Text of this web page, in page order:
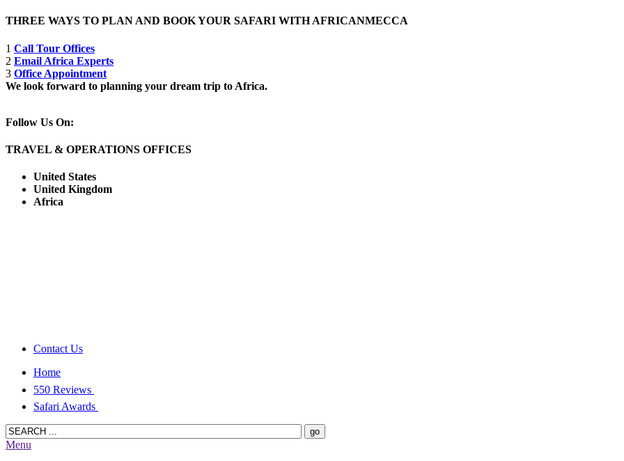
THREE WAYS TO PLAN AND BOOK YOUR SAFARI WITH AFRICANMECCA
1 Call Tour Offices
2 Email Africa Experts
3 Office Appointment
We look forward to planning your dream trip to Africa.
Follow Us On:
TRAVEL & OPERATIONS OFFICES
United States
United Kingdom
Africa
Contact Us
Home
550 Reviews
Safari Awards
Menu